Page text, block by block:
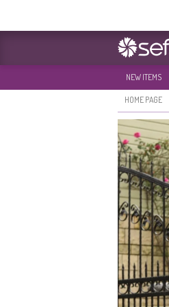
NEW ITEMS
HOME PAGE